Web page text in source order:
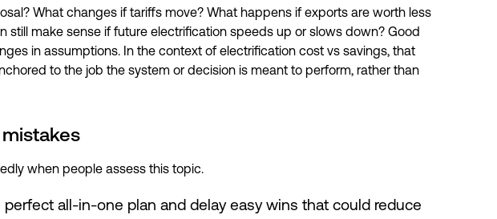
What changes if tariffs move? What happens if exports are worth less
still make sense if future electrification speeds up or slows down? Good
in assumptions. In the context of electrification cost vs savings, that
to the job the system or decision is meant to perform, rather than
when people assess this topic.
all-in-one plan and delay easy wins that could reduce